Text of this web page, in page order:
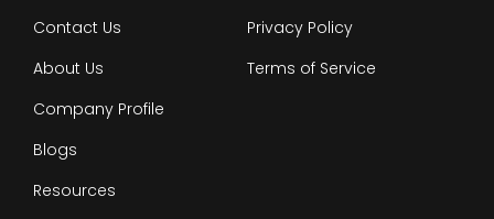
Contact Us
About Us
Company Profile
Blogs
Resources
Privacy Policy
Terms of Service